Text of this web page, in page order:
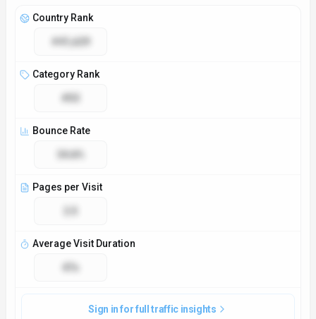
Country Rank
Category Rank
Bounce Rate
Pages per Visit
Average Visit Duration
Sign in for full traffic insights